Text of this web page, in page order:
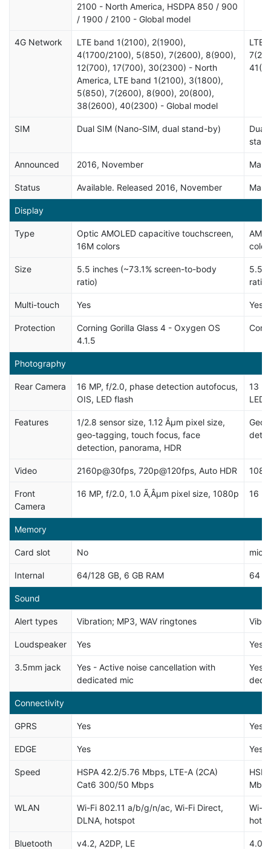
2100 - North America, HSDPA 850 / 900
/ 1900 / 2100 - Global model
4G Network
LTE band 1(2100), 2(1900),
4(1700/2100), 5(850), 7(2600), 8(900),
12(700), 17(700), 30(2300) - North
America, LTE band 1(2100), 3(1800),
5(850), 7(2600), 8(900), 20(800),
38(2600), 40(2300) - Global model
LTE
SIM Dual SIM (Nano-SIM, dual stand-by)
Dual
Announced 2016, November
Status Available. Released 2016, November
Display
Type
Optic AMOLED capacitive touchscreen,
16M colors
Size
5.5 inches (~73.1% screen-to-body
ratio)
5.5
ratio)
Multi-touch Yes Yes
Protection
Corning Gorilla Glass 4 - Oxygen OS
4.1.5
Photography
Rear Camera
16 MP, f/2.0, phase detection autofocus,
OIS, LED flash
13
LED
Features
1/2.8 sensor size, 1.12 Âµm pixel size,
geo-tagging, touch focus, face
detection, panorama, HDR
Video 2160p@30fps, 720p@120fps, Auto HDR
Front
Camera
16 MP, f/2.0, 1.0 Ã‚Âµm pixel size, 1080p 16
Memory
Card slot No
Internal 64/128 GB, 6 GB RAM 64
Sound
Alert types Vibration; MP3, WAV ringtones
Loudspeaker Yes Yes
3.5mm jack
Yes - Active noise cancellation with
dedicated mic
Yes
Connectivity
GPRS Yes Yes
EDGE Yes Yes
Speed
HSPA 42.2/5.76 Mbps, LTE-A (2CA)
Cat6 300/50 Mbps
Mbps
WLAN
Wi-Fi 802.11 a/b/g/n/ac, Wi-Fi Direct,
DLNA, hotspot
Wi-
Bluetooth v4.2, A2DP, LE 4.0,